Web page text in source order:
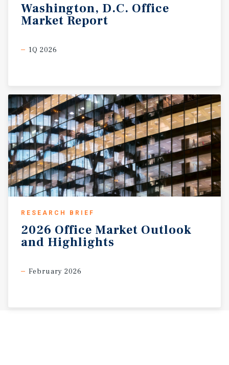
Washington, D.C. Office
Market Report
1Q 2026
RESEARCH BRIEF
2026 Office Market Outlook
and Highlights
February 2026